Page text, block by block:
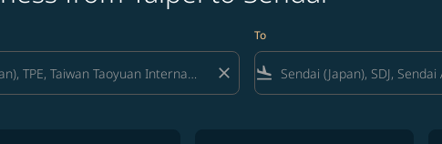
close
To
flight_land